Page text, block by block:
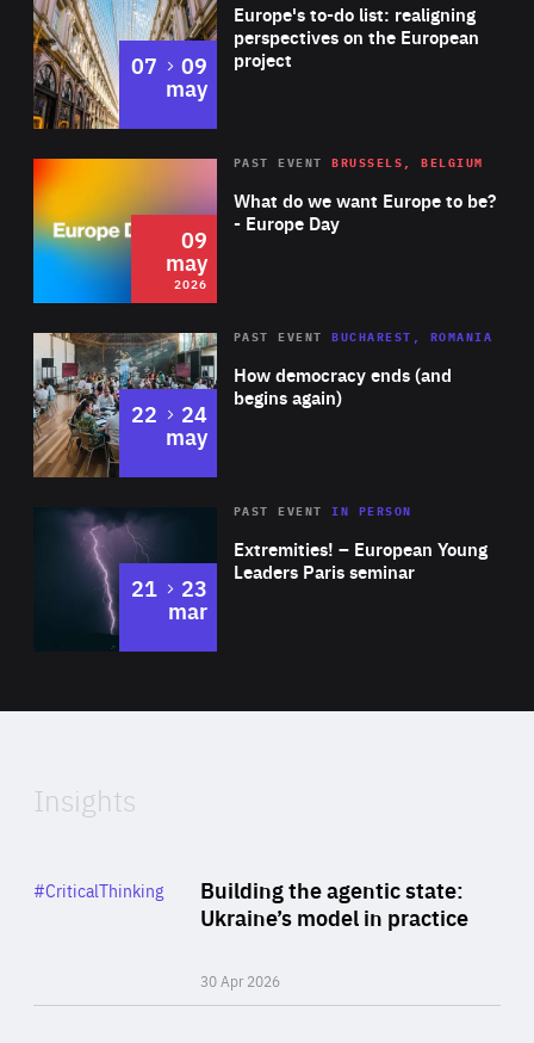
Europe's to-do list: realigning
perspectives on the European
project
07 to
09
may
2026 Area
of
Expertise
What do we want Europe to be?
- Europe Day
PAST EVENT BRUSSELS, BELGIUM
09
may
2026
Area
Expertise
How democracy ends (and
begins again)
PAST EVENT BUCHAREST, ROMANIA
22 to
24
may
Area
Expertise
Extremities! – European Young
Leaders Paris seminar
PAST EVENTIN PERSON
21 to
23
mar
of
Insights
Building the agentic state:
Ukraine’s model in practice
30 Apr 2026
Category
#CriticalThinking